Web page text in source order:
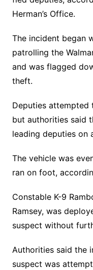
Herman’s Office.
The incident began
patrolling the
and was flagged
theft.
Deputies attempted
but authorities said
leading deputies on
The vehicle was
ran on foot,
Constable K-9
Ramsey, was
suspect without
Authorities said the
suspect was